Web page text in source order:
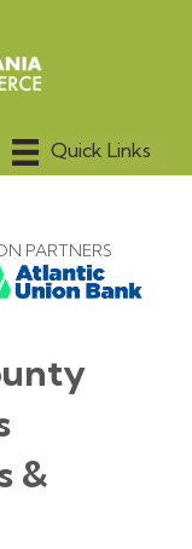
PARTNERS
&